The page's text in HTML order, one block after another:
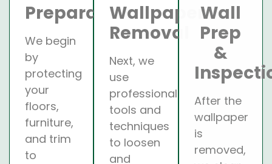
Preparation
We begin
by
protecting
your
floors,
furniture,
and trim
to
Wallpaper
Removal
Next, we
use
professional
tools and
techniques
to loosen
and
Wall
Prep
&
After the
wallpaper
is
removed,